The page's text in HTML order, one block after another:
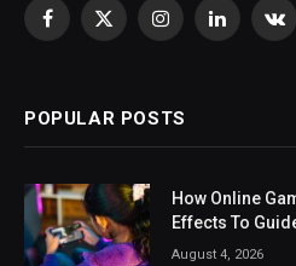
Facebook
X
InstagramLinkedIn
POPULAR POSTS
How Online
Effects To
August 4, 2026